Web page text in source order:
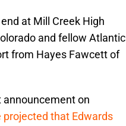
at Mill Creek High
and fellow Atlantic
from Hayes Fawcett of
on
projected that Edwards